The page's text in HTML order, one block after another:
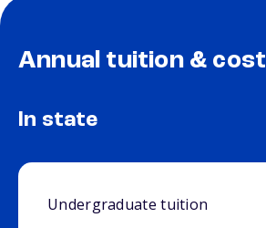
Annual tuition & cost
In state
Undergraduate tuition